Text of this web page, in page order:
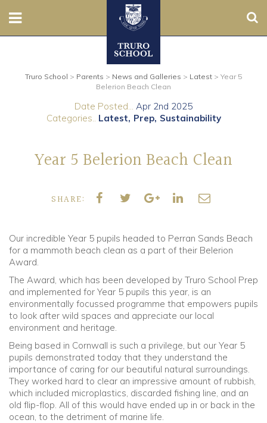
Prep
Contact Us
Boarding
Parents
Community
Old Truronians
Foundation
Truro School > Parents > News and Galleries > Latest > Year 5
Belerion Beach Clean
Date Posted... Apr 2nd 2025
Categories.. Latest Prep Sustainability
Year 5 Belerion Beach Clean
SHARE:
Our incredible Year 5 pupils headed to Perran Sands Beach
for a mammoth beach clean as a part of their Belerion
Award.
The Award, which has been developed by Truro School Prep
and implemented for Year 5 pupils this year, is an
environmentally focussed programme that empowers pupils
to look after wild spaces and appreciate our local
environment and heritage.
Being based in Cornwall is such a privilege, but our Year 5
pupils demonstrated today that they understand the
importance of caring for our beautiful natural surroundings.
They worked hard to clear an impressive amount of rubbish,
which included microplastics, discarded fishing line, and an
old flip-flop. All of this would have ended up in or back in the
ocean, to the detriment of marine life.